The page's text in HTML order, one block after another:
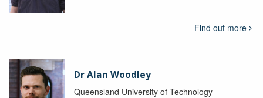
Find out more
Dr Alan Woodley
Queensland University of Technology